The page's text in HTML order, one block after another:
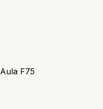
Aula F75